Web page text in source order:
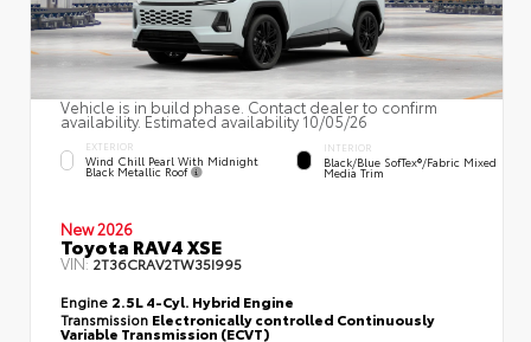
Vehicle is in build phase. Contact dealer to confirm
availability. Estimated availability 10/05/26
EXTERIOR
Wind Chill Pearl With Midnight
Black Metallic Roof
INTERIOR
Black/Blue SofTex®/fabric Mixed
Media Trim
New 2026
Toyota RAV4 XSE
VIN:2T36CRAV2TW35I995
Engine 2.5L 4-Cyl. Hybrid Engine
Transmission Electronically controlled Continuously
Variable Transmission (ECVT)